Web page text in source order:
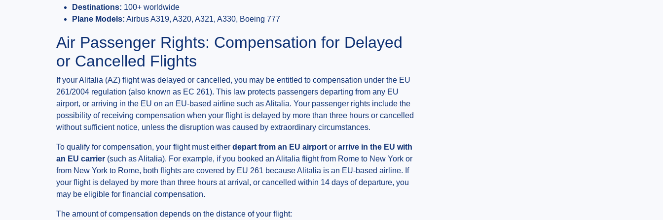
Destinations: 100+ worldwide
Plane Models: Airbus A319, A320, A321, A330, Boeing 777
Air Passenger Rights: Compensation for Delayed
or Cancelled Flights
If your Alitalia (AZ) flight was delayed or cancelled, you may be entitled to compensation under the EU
261/2004 regulation (also known as EC 261). This law protects passengers departing from any EU
airport, or arriving in the EU on an EU-based airline such as Alitalia. Your passenger rights include the
possibility of receiving compensation when your flight is delayed by more than three hours or cancelled
without sufficient notice, unless the disruption was caused by extraordinary circumstances.
To qualify for compensation, your flight must either depart from an EU airport or arrive in the EU with
an EU carrier (such as Alitalia). For example, if you booked an Alitalia flight from Rome to New York or
from New York to Rome, both flights are covered by EU 261 because Alitalia is an EU-based airline. If
your flight is delayed by more than three hours at arrival, or cancelled within 14 days of departure, you
may be eligible for financial compensation.
The amount of compensation depends on the distance of your flight: